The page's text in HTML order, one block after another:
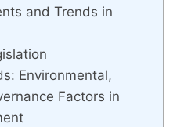
and Trends in
Environmental,
Factors in